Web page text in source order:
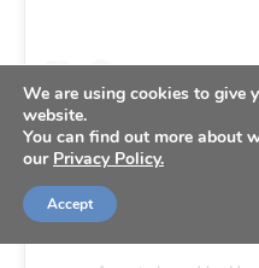
We are using cookies to give
website.
You can find out more about
our Privacy Policy.
Accept